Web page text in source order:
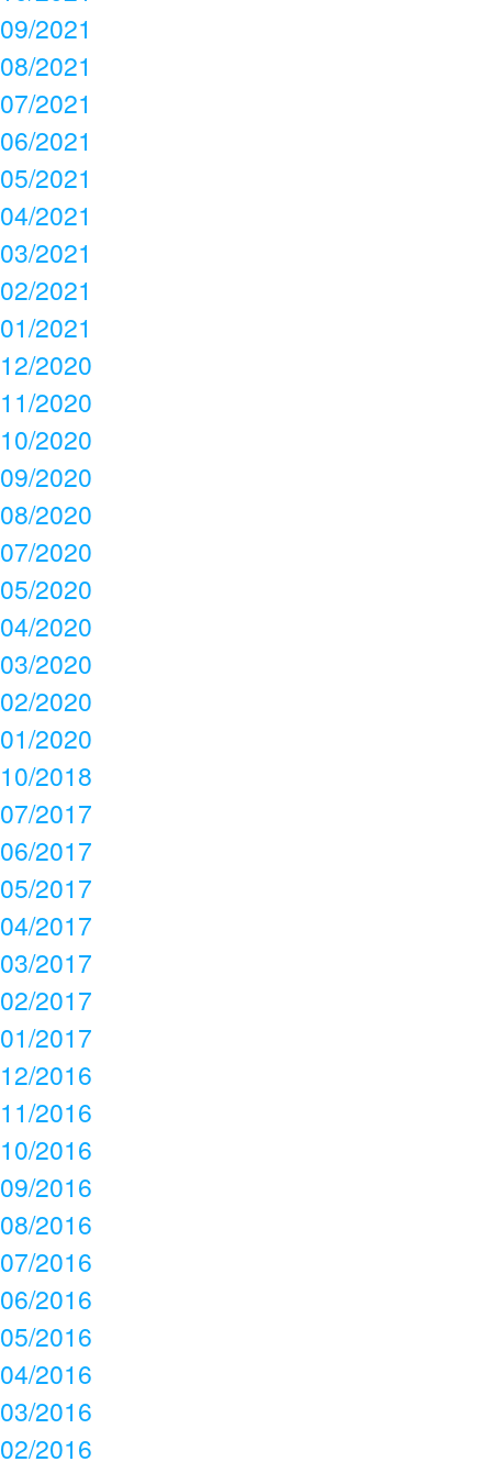
09/2021
08/2021
07/2021
06/2021
05/2021
04/2021
03/2021
02/2021
01/2021
12/2020
11/2020
10/2020
09/2020
08/2020
07/2020
05/2020
04/2020
03/2020
02/2020
01/2020
10/2018
07/2017
06/2017
05/2017
04/2017
03/2017
02/2017
01/2017
12/2016
11/2016
10/2016
09/2016
08/2016
07/2016
06/2016
05/2016
04/2016
03/2016
02/2016